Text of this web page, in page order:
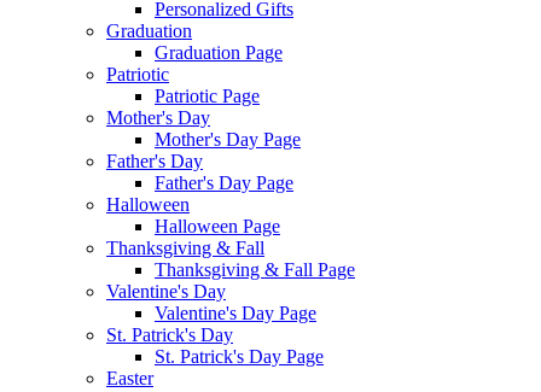
Personalized Gifts
Graduation
Graduation Page
Patriotic
Patriotic Page
Mother's Day
Mother's Day Page
Father's Day
Father's Day Page
Halloween
Halloween Page
Thanksgiving & Fall
Thanksgiving & Fall Page
Valentine's Day
Valentine's Day Page
St. Patrick's Day
St. Patrick's Day Page
Easter